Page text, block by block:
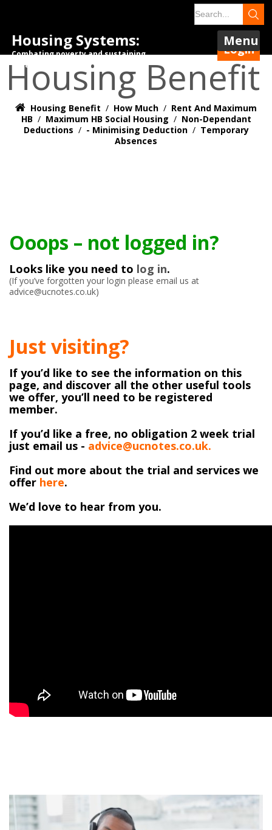
Housing Systems:
Combating poverty and sustaining
tenancies.
Login
Menu
Housing Benefit
Housing Benefit / How Much / Rent And Maximum
HB / Maximum HB Social Housing / Non-Dependant
Deductions / - Minimising Deduction/ Temporary
Absences
Ooops – not logged in?
Looks like you need to log in.
(If you’ve forgotten your login please email us at
advice@ucnotes.co.uk)
Just visiting?
If you’d like to see the information on this
page, and discover all the other useful tools
we offer, you’ll need to be registered
member.
If you’d like a free, no obligation 2 week trial
just email us - advice@ucnotes.co.uk.
Find out more about the trial and services we
offer here.
We’d love to hear from you.